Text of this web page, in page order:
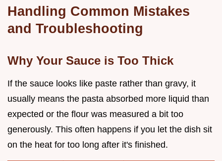
Handling Common Mistakes
and Troubleshooting
Why Your Sauce is Too Thick
If the sauce looks like paste rather than gravy, it
usually means the pasta absorbed more liquid than
expected or the flour was measured a bit too
generously. This often happens if you let the dish sit
on the heat for too long after it's finished.